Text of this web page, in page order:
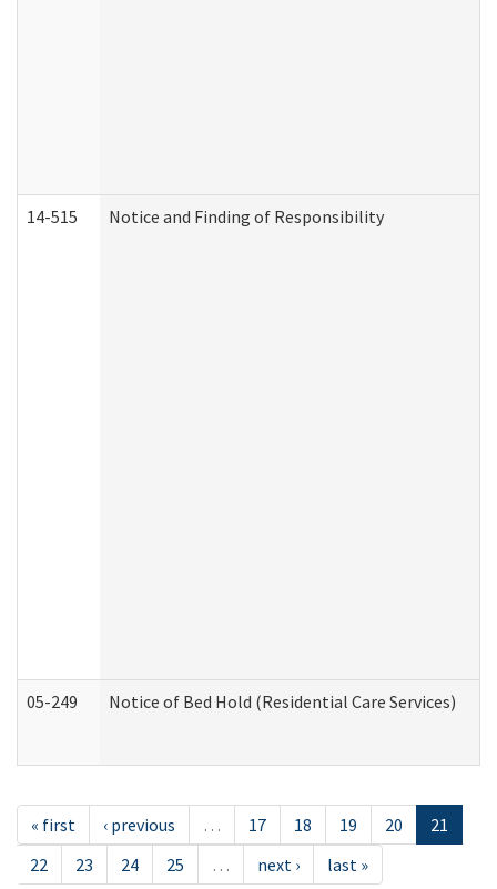
14-515 Notice and Finding of Responsibility
05-249 Notice of Bed Hold (Residential Care Services)
« first ‹ previous … 17 18 19 20
21
22
23 24 25 … next › last »